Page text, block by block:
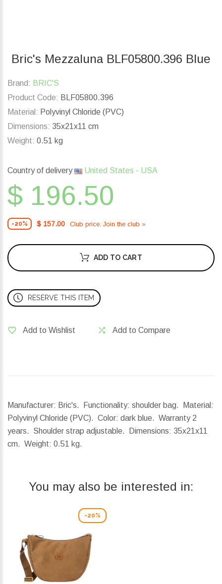
Bric's Mezzaluna BLF05800.396 Blue
Brand: BRIC'S
Product Code: BLF05800.396
Material: Polyvinyl Chloride (PVC)
Dimensions: 35x21x11 cm
Weight: 0.51 kg
Country of delivery United States - USA
$ 196.50
-20% $ 157.00 Club price. Join the club »
ADD TO CART
RESERVE THIS ITEM
Add to Wishlist Add to Compare
Manufacturer: Bric's. Functionality: shoulder bag. Material:
Polyvinyl Chloride (PVC). Color: dark blue. Warranty 2
years. Shoulder strap adjustable.
Dimensions: 35x21x11
cm. Weight: 0.51 kg.
You may also be interested in:
-20%